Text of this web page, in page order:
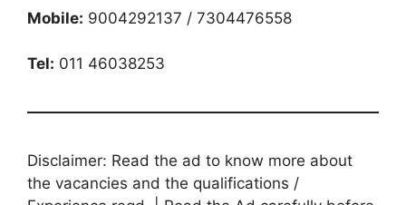
Mobile: 9004292137 / 7304476558
Tel: 011 46038253
Disclaimer: Read the ad to know more about
the vacancies and the qualifications /